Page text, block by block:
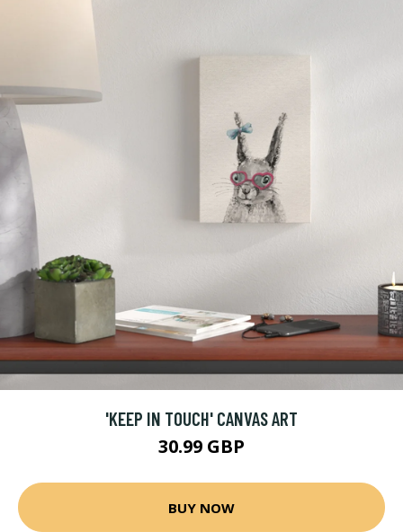
'KEEP IN TOUCH' CANVAS ART
30.99 GBP
BUY NOW